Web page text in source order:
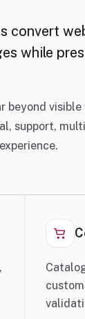
convert
while
support,